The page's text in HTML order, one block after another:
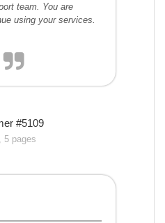
team. You are
using your services.
#5109
5 pages